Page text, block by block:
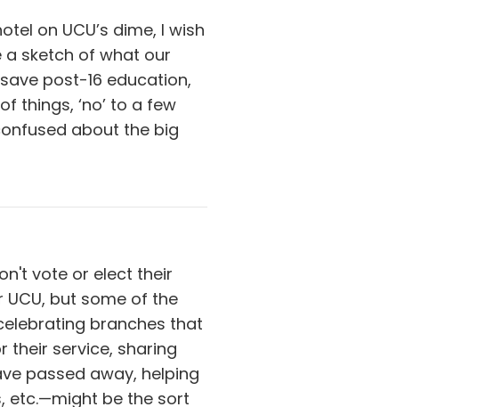
on UCU’s dime, I wish
a sketch of what our
post-16 education,
things, ‘no’ to a few
about the big
vote or elect their
but some of the
branches that
their service, sharing
passed away, helping
etc.—might be the sort